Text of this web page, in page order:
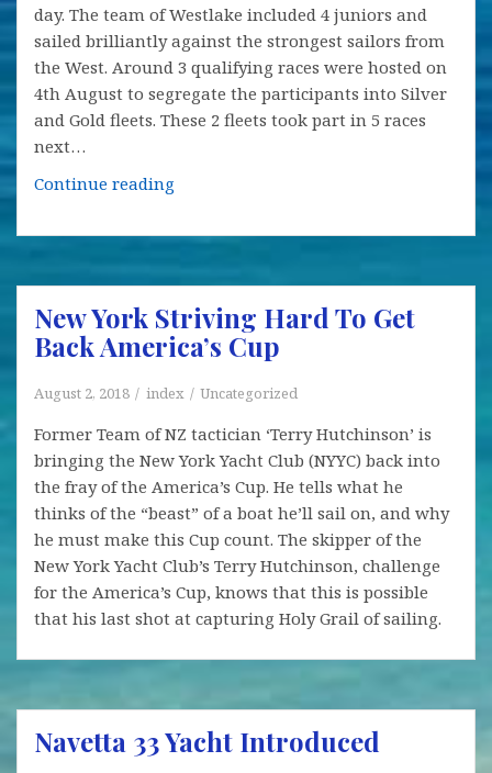
day. The team of Westlake included 4 juniors and
sailed brilliantly against the strongest sailors from
the West. Around 3 qualifying races were hosted on
4th August to segregate the participants into Silver
and Gold fleets. These 2 fleets took part in 5 races
next…
Continue reading
WLV
Club
Regatta
New York Striving Hard To Get
Back America’s Cup
August 2, 2018 index Uncategorized
Former Team of NZ tactician ‘Terry Hutchinson’ is
bringing the New York Yacht Club (NYYC) back into
the fray of the America’s Cup. He tells what he
thinks of the “beast” of a boat he’ll sail on, and why
he must make this Cup count. The skipper of the
New York Yacht Club’s Terry Hutchinson, challenge
for the America’s Cup, knows that this is possible
that his last shot at capturing Holy Grail of sailing.
Navetta 33 Yacht Introduced